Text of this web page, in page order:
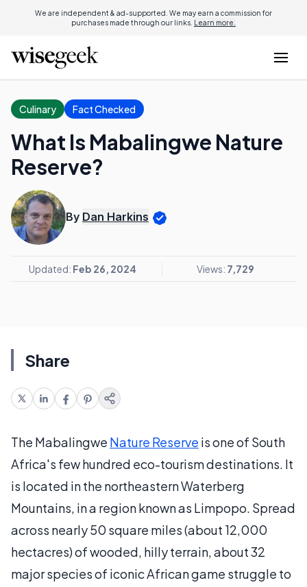
We are independent & ad-supported. We may earn a commission for
purchases made through our links. Learn more.
Culinary Fact Checked
What Is Mabalingwe Nature
Reserve?
By Dan Harkins
Updated: Feb 26, 2024 Views: 7,729
Share
The Mabalingwe Nature Reserve is one of South
Africa's few hundred eco-tourism destinations. It
is located in the northeastern Waterberg
Mountains, in a region known as Limpopo. Spread
across nearly 50 square miles (about 12,000
hectacres) of wooded, hilly terrain, about 32
major species of iconic African game struggle to